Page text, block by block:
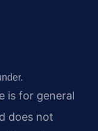
is for general
does not